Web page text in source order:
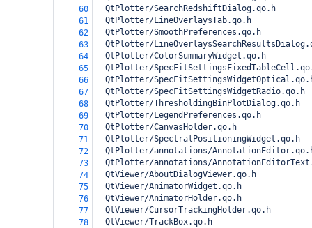
60
  QtPlotter/SearchRedshiftDialog.qo.h
61
  QtPlotter/LineOverlaysTab.qo.h
62
  QtPlotter/SmoothPreferences.qo.h
63
QtPlotter/
64
  QtPlotter/ColorSummaryWidget.qo.h
65
QtPlotter/
66
QtPlotter/
67
  QtPlotter/SpecFitSettingsWidgetRadio.qo.h
68
  QtPlotter/ThresholdingBinPlotDialog.qo.h
69
  QtPlotter/LegendPreferences.qo.h
70
  QtPlotter/CanvasHolder.qo.h
71
  QtPlotter/SpectralPositioningWidget.qo.h
72
QtPlotter/annotations/
73
QtPlotter/annotations/
74
  QtViewer/AboutDialogViewer.qo.h
75
  QtViewer/AnimatorWidget.qo.h
76
  QtViewer/AnimatorHolder.qo.h
77
  QtViewer/CursorTrackingHolder.qo.h
78
  QtViewer/TrackBox.qo.h